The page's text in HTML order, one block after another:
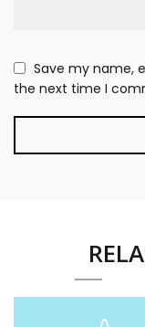
Save my name,
the next time I